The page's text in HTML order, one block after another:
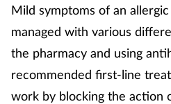
Mild symptoms of an
managed with various
the pharmacy and using
recommended first-line
work by blocking the action